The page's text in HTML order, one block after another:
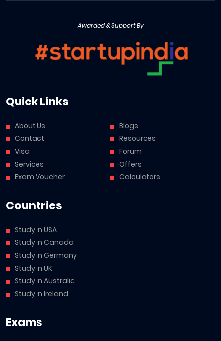
Awarded & Support By
Quick Links
About Us
Contact
Visa
Services
Exam Voucher
Blogs
Resources
Forum
Offers
Calculators
Countries
Study in USA
Study in Canada
Study in Germany
Study in UK
Study in Australia
Study in Ireland
Exams